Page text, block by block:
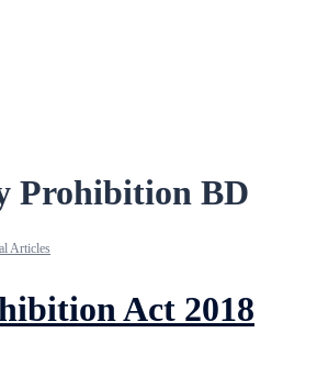
Prohibition BD
Articles
Act 2018